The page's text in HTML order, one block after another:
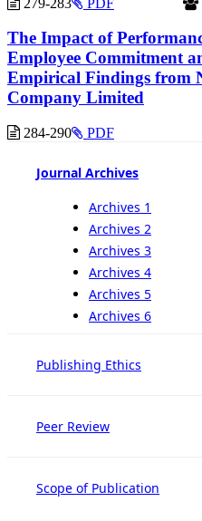
The Impact of
Employee Commitment
Empirical Findings from
Company Limited
284-290 PDF
Journal Archives
Archives 1
Archives 2
Archives 3
Archives 4
Archives 5
Archives 6
Publishing Ethics
Peer Review
Scope of Publication